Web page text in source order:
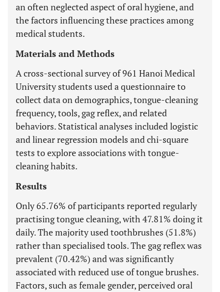
an often neglected aspect of oral hygiene, and
the factors influencing these practices among
medical students.
Materials and Methods
A cross-sectional survey of 961 Hanoi Medical
University students used a questionnaire to
collect data on demographics, tongue-cleaning
frequency, tools, gag reflex, and related
behaviors. Statistical analyses included logistic
and linear regression models and chi-square
tests to explore associations with tongue-
cleaning habits.
Results
Only 65.76% of participants reported regularly
practising tongue cleaning, with 47.81% doing it
daily. The majority used toothbrushes (51.8%)
rather than specialised tools. The gag reflex was
prevalent (70.42%) and was significantly
associated with reduced use of tongue brushes.
Factors, such as female gender, perceived oral